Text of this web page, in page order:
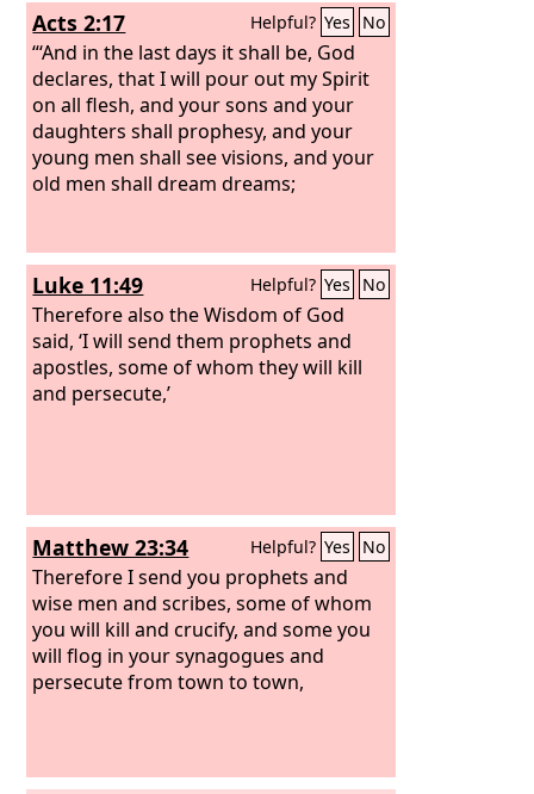
Acts 2:17 Helpful? Yes No
“‘And in the last days it shall be, God
declares, that I will pour out my Spirit
on all flesh, and your sons and your
daughters shall prophesy, and your
young men shall see visions, and your
old men shall dream dreams;
Luke 11:49 Helpful? Yes No
Therefore also the Wisdom of God
said, ‘I will send them prophets and
apostles, some of whom they will kill
and persecute,’
Matthew 23:34 Helpful? Yes No
Therefore I send you prophets and
wise men and scribes, some of whom
you will kill and crucify, and some you
will flog in your synagogues and
persecute from town to town,